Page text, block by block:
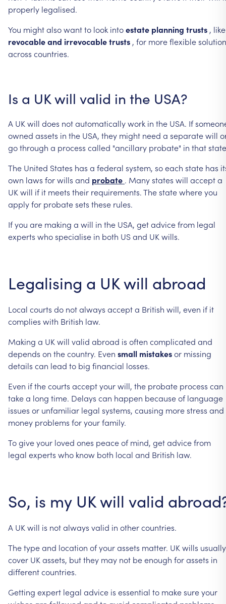
properly legalised.
You mightalsowantto look intoestate planning trusts , like
revocableand irrevocabletrusts , for moreflexible
across countries.
Is a UKwill valid in the USA?
A UK will does notautomaticallywork in the USA. If
owned assets in the USA, they might need a separatewill
gothrough a process called "ancillary probate" in that
The United States has a federal system, soeach state has
own laws forwills and probate . Manystates will accepta
UK will if it meets their requirements.Thestatewhereyou
applyfor probatesets these rules.
Ifyou are making a will in the USA, getadvicefrom legal
experts whospecialise in both USand UK wills.
Legalising a UKwill abroad
Local courts do notalways accepta British will, even if it
complies with British law.
Making a UK will valid abroad is often complicated and
depends on thecountry. Even small mistakesor missing
details can lead to big financial losses.
Even ifthecourts acceptyourwill, the probate process can
takea long time. Delays can happen becauseof language
issues or unfamiliar legal systems, causing morestress and
money problems foryourfamily.
Togiveyour loved ones peaceof mind, getadvicefrom
legal experts who know both local and British law.
So, is my UKwill valid
A UK will is notalways valid in othercountries.
Thetypeand location ofyourassets matter. UK wills usually
cover UK assets, butthey may not beenough forassets in
differentcountries.
Getting expert legal advice is essential to makesureyour